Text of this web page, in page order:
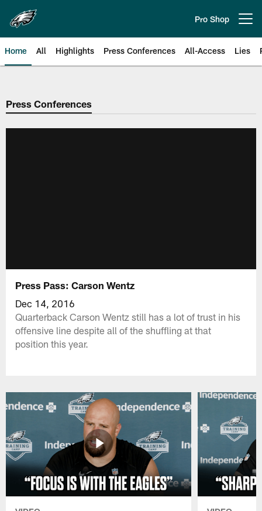
main
content
Pro Shop
Home All Highlights Press Conferences All-Access Lies
Philadelphia Eagles | Official
Press Conferences
Press Pass: Carson Wentz
Dec 14, 2016
Quarterback Carson Wentz still has a lot of trust in his
offensive line despite all of the shuffling at that
position this year.